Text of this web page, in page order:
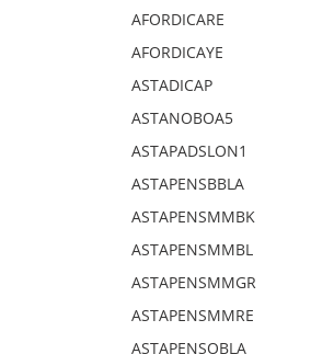
AFORDICARE
AFORDICAYE
ASTADICAP
ASTANOBOA5
ASTAPADSLON1
ASTAPENSBBLA
ASTAPENSMMBK
ASTAPENSMMBL
ASTAPENSMMGR
ASTAPENSMMRE
ASTAPENSOBLA